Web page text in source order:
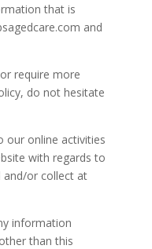
that is
and
require more
do not hesitate
our online activities
with regards to
or collect at
information
than this